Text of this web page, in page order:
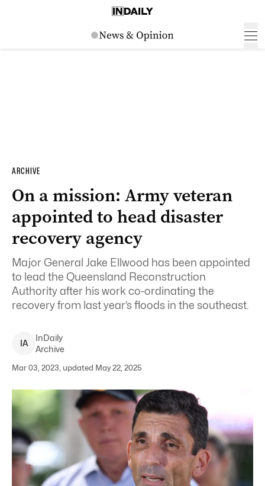
ARCHIVE
On a mission: Army veteran
appointed to head disaster
recovery agency
Major General Jake Ellwood has been appointed
to lead the Queensland Reconstruction
Authority after his work co-ordinating the
recovery from last year’s floods in the southeast.
IA
InDaily
Archive
Mar 03, 2023, updated May 22, 2025